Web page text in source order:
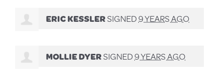
ERIC KESSLERSIGNED9 YEARS AGO
MOLLIE DYERSIGNED9 YEARS AGO